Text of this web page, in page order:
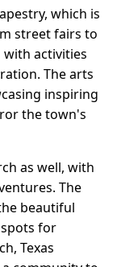
which is
street fairs to
with activities
The arts
inspiring
the town's
as well, with
The
beautiful
for
Texas